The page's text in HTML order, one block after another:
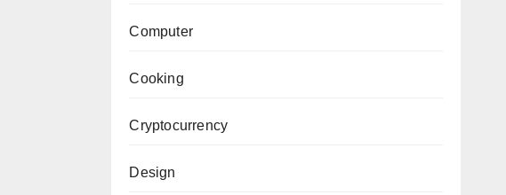
Computer
Cooking
Cryptocurrency
Design